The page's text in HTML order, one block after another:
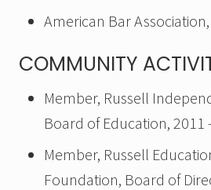
American Bar
COMMUNITY
Member, Russell
Board of Education, 2011
Member, Russell
Foundation, Board of